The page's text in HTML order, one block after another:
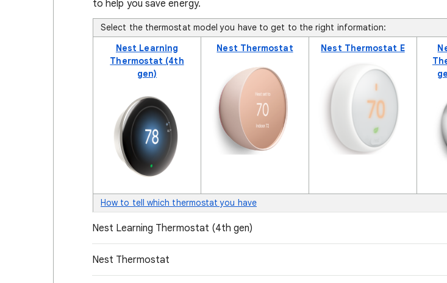
to help you save energy.
Select the thermostat model you have to get to the right information:
Nest Learning
Thermostat (4th
gen)
Nest Thermostat Nest Thermostat E
How to tell which thermostat you have
Nest Learning Thermostat (4th gen)
Nest Thermostat